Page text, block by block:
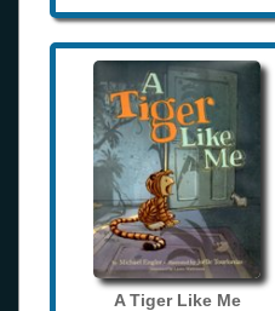
A Tiger Like Me